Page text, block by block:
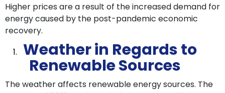
Higher prices are a result of the increased demand for
energy caused by the post-pandemic economic
recovery.
Weather in Regards to
Renewable Sources
The weather affects renewable energy sources. The